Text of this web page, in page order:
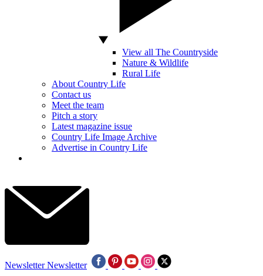
View all The Countryside
Nature & Wildlife
Rural Life
About Country Life
Contact us
Meet the team
Pitch a story
Latest magazine issue
Country Life Image Archive
Advertise in Country Life
Newsletter Newsletter